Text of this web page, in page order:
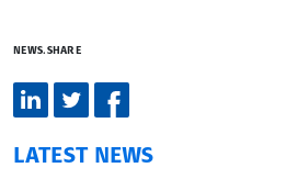
NEWS.SHARE
LATEST NEWS